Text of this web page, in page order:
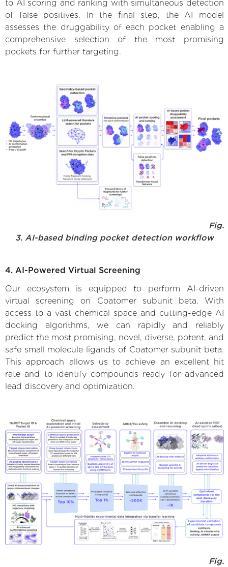
to AI scoring and ranking with simultaneous detection
of false positives. In the final step, the AI model
assesses the druggability of each pocket enabling a
comprehensive selection of the most promising
pockets for further targeting.
Fig.
3. AI-based binding pocket detection workflow
4. AI-Powered Virtual Screening
Our ecosystem is equipped to perform AI-driven
virtual screening on Coatomer subunit beta. With
access to a vast chemical space and cutting-edge AI
docking algorithms, we can rapidly and reliably
predict the most promising, novel, diverse, potent, and
safe small molecule ligands of Coatomer subunit beta.
This approach allows us to achieve an excellent hit
rate and to identify compounds ready for advanced
lead discovery and optimization.
Fig.